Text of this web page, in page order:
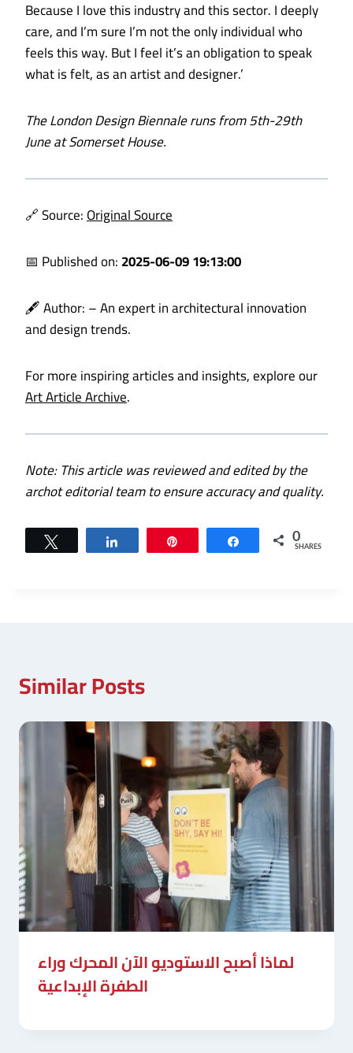
Because I love this industry and this sector. I deeply
care, and I’m sure I’m not the only individual who
feels this way. But I feel it’s an obligation to speak
what is felt, as an artist and designer.’
The London Design Biennaleruns from 5th-29th
June at Somerset House.
🔗 Source:Original Source
📅 Published on:2025-06-09 19:13:00
🖋️ Author:– An expert in architectural innovation
and design trends.
For more inspiring articles and insights, explore our
Art Article Archive.
Note: This article was reviewed and edited by the
archot editorial team to ensure accuracy and quality.
Share 0
SHARES
Similar Posts
لماذا أصبح الاستوديو الآن المحرك وراء
الطفرة الإبداعية